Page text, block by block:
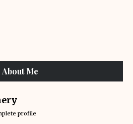
About Me
profile